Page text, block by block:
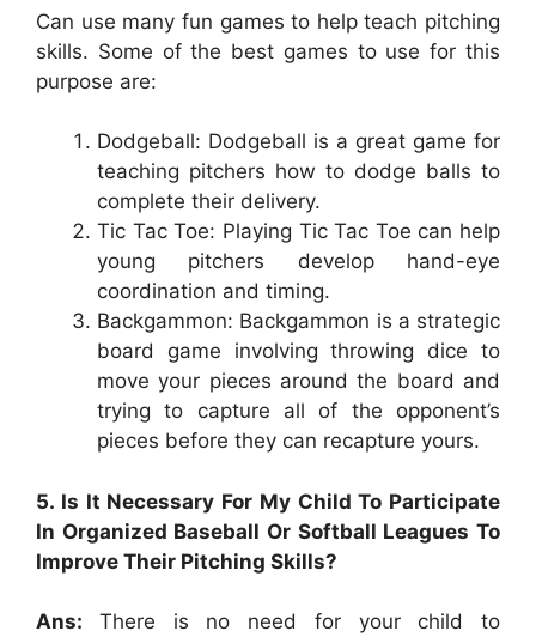
Can use many fun games to help teach pitching
skills. Some of the best games to use for this
purpose are:
Dodgeball: Dodgeball is a great game for
teaching pitchers how to dodge balls to
complete their delivery.
Tic Tac Toe: Playing Tic Tac Toe can help
young pitchers develop hand-eye
coordination and timing.
Backgammon: Backgammon is a strategic
board game involving throwing dice to
move your pieces around the board and
trying to capture all of the opponent’s
pieces before they can recapture yours.
5. Is It Necessary For My Child To Participate
In Organized Baseball Or Softball Leagues To
Improve Their Pitching Skills?
Ans: There is no need for your child to